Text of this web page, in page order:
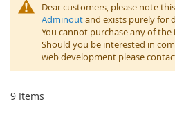
Dear customers, please note
Adminoutand exists purely for
You cannot purchase any of
Should you be interested in
web development please
9 Items